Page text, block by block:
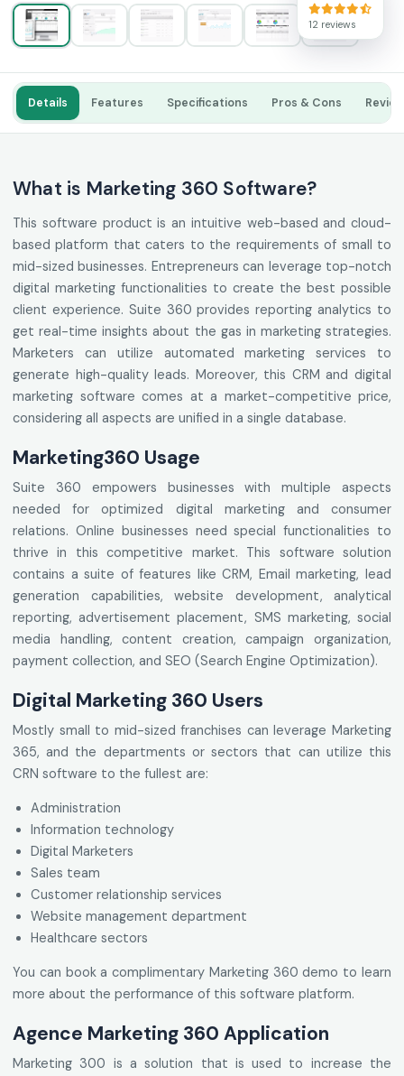
12 reviews
Details Features Specifications Pros & Cons
What is Marketing 360 Software?
This software product is an intuitive web-based and cloud-
based platform that caters to the requirements of small to
mid-sized businesses. Entrepreneurs can leverage top-notch
digital marketing functionalities to create the best possible
client experience. Suite 360 provides reporting analytics to
get real-time insights about the gas in marketing strategies.
Marketers can utilize automated marketing services to
generate high-quality leads. Moreover, this CRM and digital
marketing software comes at a market-competitive price,
considering all aspects are unified in a single database.
Marketing360 Usage
Suite 360 empowers businesses with multiple aspects
needed for optimized digital marketing and consumer
relations. Online businesses need special functionalities to
thrive in this competitive market. This software solution
contains a suite of features like CRM, Email marketing, lead
generation capabilities, website development, analytical
reporting, advertisement placement, SMS marketing, social
media handling, content creation, campaign organization,
payment collection, and SEO (Search Engine Optimization).
Digital Marketing 360 Users
Mostly small to mid-sized franchises can leverage Marketing
365, and the departments or sectors that can utilize this
CRN software to the fullest are:
Administration
Information technology
Digital Marketers
Sales team
Customer relationship services
Website management department
Healthcare sectors
You can book a complimentary Marketing 360 demo to learn
more about the performance of this software platform.
Agence Marketing 360 Application
Marketing 300 is a solution that is used to increase the